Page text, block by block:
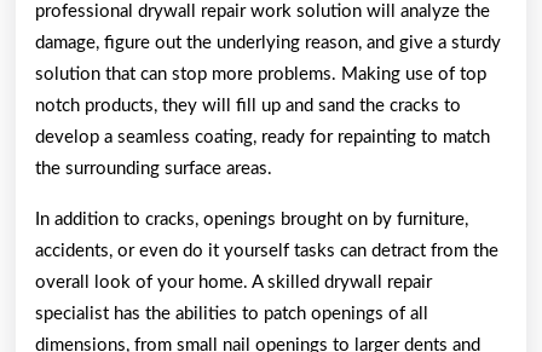
professional drywall repair work solution will analyze the
damage, figure out the underlying reason, and give a sturdy
solution that can stop more problems. Making use of top
notch products, they will fill up and sand the cracks to
develop a seamless coating, ready for repainting to match
the surrounding surface areas.
In addition to cracks, openings brought on by furniture,
accidents, or even do it yourself tasks can detract from the
overall look of your home. A skilled drywall repair
specialist has the abilities to patch openings of all
dimensions, from small nail openings to larger dents and